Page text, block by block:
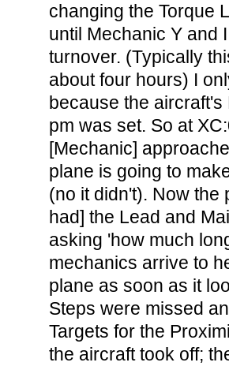
changing the Torque
until Mechanic Y and
turnover. (Typically
about four hours) I
because the
pm was set. So at
[Mechanic]
plane is going to
(no it didn't). Now the
had] the Lead and
asking 'how much
mechanics arrive to
plane as soon as it
Steps were missed
Targets for the
the aircraft took off;